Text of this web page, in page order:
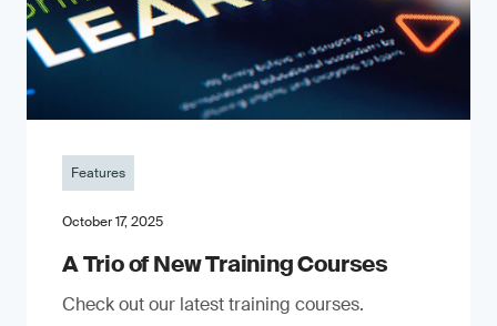
Features
October 17, 2025
A Trio of New Training Courses
Check out our latest training courses.